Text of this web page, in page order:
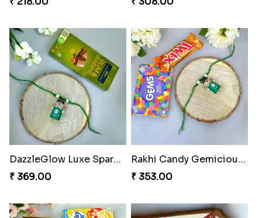
DazzleGlow Luxe Sparkle Serum
₹ 369.00
Rakhi Candy Gemicious Treat
₹ 353.00